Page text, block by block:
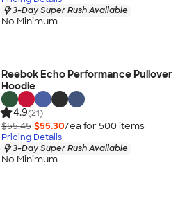
3-Day Super Rush Available
No Minimum
Reebok Echo Performance Pullover
Hoodie
4.9(21)
$55.45 $55.30/ea for 500 items
Pricing Details
3-Day Super Rush Available
No Minimum